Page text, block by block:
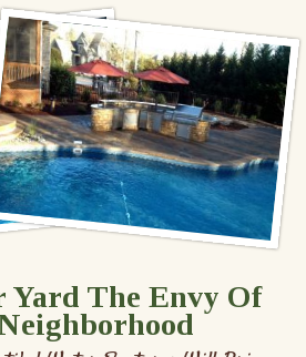
Yard The Envy Of